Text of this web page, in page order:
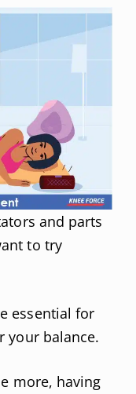
and parts
to try
essential for
your balance.
more, having